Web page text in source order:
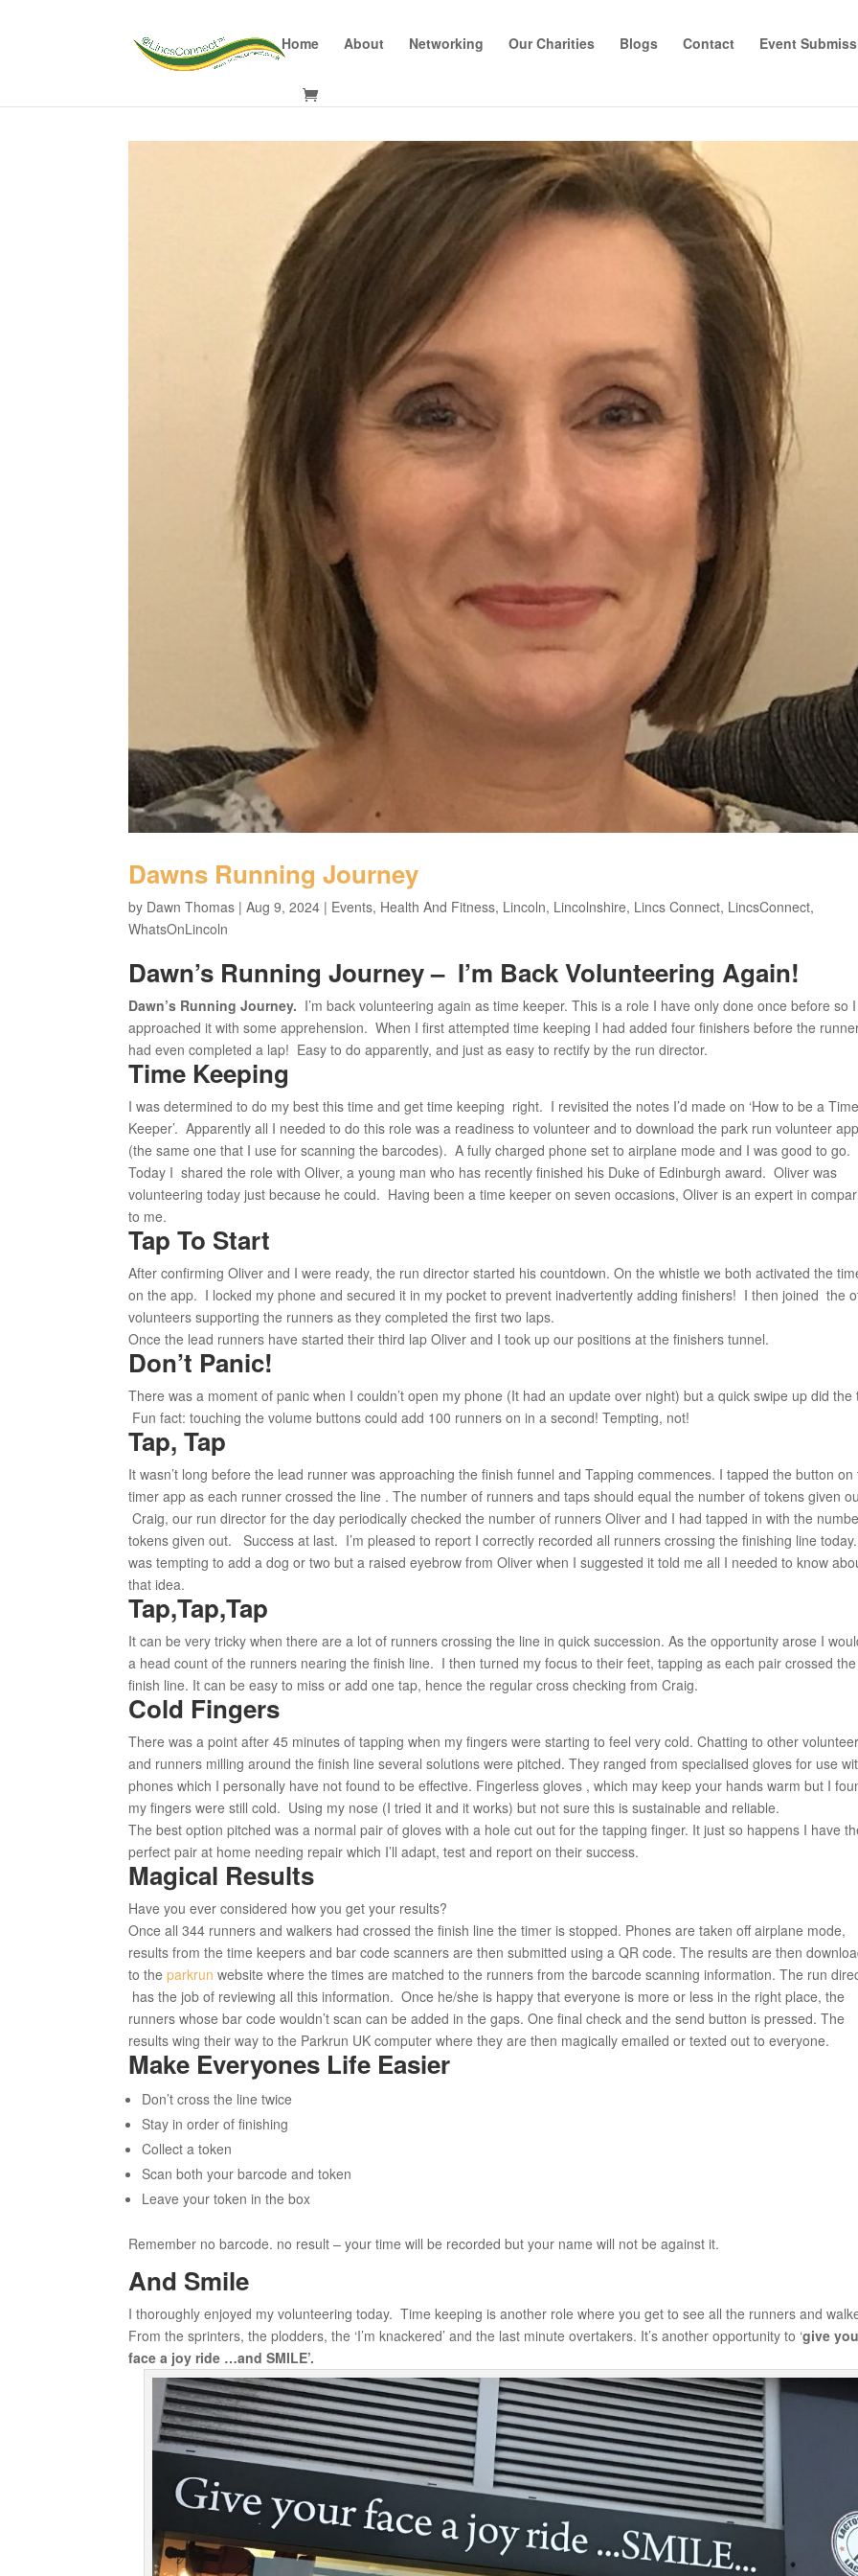
Home About Networking Our Charities Blogs Contact Event
Dawns Running Journey
by Dawn Thomas |Aug 9, 2024 | Events, Health And Fitness, Lincoln, Lincolnshire, Lincs Connect, LincsConnect,
WhatsOnLincoln
Dawn’s Running Journey – I’m Back Volunteering Again!
Dawn’s Running Journey. I’m back volunteering again as time keeper. This is a role I have only done once before so I
approached it with some apprehension. When I first attempted time keeping I had added four finishers before the
had even completed a lap! Easy to do apparently, and just as easy to rectify by the run director.
Time Keeping
I was determined to do my best this time and get time keeping right. I revisited the notes I’d made on ‘How to be a Time
Keeper’. Apparently all I needed to do this role was a readiness to volunteer and to download the park run volunteer app
(the same one that I use for scanning the barcodes). A fully charged phone set to airplane mode and I was good to go.
Today I shared the role with Oliver, a young man who has recently finished his Duke of Edinburgh award. Oliver was
volunteering today just because he could. Having been a time keeper on seven occasions, Oliver is an expert in
to me.
Tap To Start
After confirming Oliver and I were ready, the run director started his countdown. On the whistle we both activated the
on the app. I locked my phone and secured it in my pocket to prevent inadvertently adding finishers! I then joined the
volunteers supporting the runners as they completed the first two laps.
Once the lead runners have started their third lap Oliver and I took up our positions at the finishers tunnel.
Don’t Panic!
There was a moment of panic when I couldn’t open my phone (It had an update over night) but a quick swipe up did the
Fun fact: touching the volume buttons could add 100 runners on in a second! Tempting, not!
Tap, Tap
It wasn’t long before the lead runner was approaching the finish funnel and Tapping commences. I tapped the button on
timer app as each runner crossed the line . The number of runners and taps should equal the number of tokens given
Craig, our run director for the day periodically checked the number of runners Oliver and I had tapped in with the
tokens given out. Success at last. I’m pleased to report I correctly recorded all runners crossing the finishing line
was tempting to add a dog or two but a raised eyebrow from Oliver when I suggested it told me all I needed to know
that idea.
Tap,Tap,Tap
It can be very tricky when there are a lot of runners crossing the line in quick succession. As the opportunity arose I
a head count of the runners nearing the finish line. I then turned my focus to their feet, tapping as each pair crossed the
finish line. It can be easy to miss or add one tap, hence the regular cross checking from Craig.
Cold Fingers
There was a point after 45 minutes of tapping when my fingers were starting to feel very cold. Chatting to other
and runners milling around the finish line several solutions were pitched. They ranged from specialised gloves for use
phones which I personally have not found to be effective. Fingerless gloves , which may keep your hands warm but I
my fingers were still cold. Using my nose (I tried it and it works) but not sure this is sustainable and reliable.
The best option pitched was a normal pair of gloves with a hole cut out for the tapping finger. It just so happens I have
perfect pair at home needing repair which I’ll adapt, test and report on their success.
Magical Results
Have you ever considered how you get your results?
Once all 344 runners and walkers had crossed the finish line the timer is stopped. Phones are taken off airplane mode,
results from the time keepers and bar code scanners are then submitted using a QR code. The results are then
to theparkrun website where the times are matched to the runners from the barcode scanning information. The run
has the job of reviewing all this information. Once he/she is happy that everyone is more or less in the right place, the
runners whose bar code wouldn’t scan can be added in the gaps. One final check and the send button is pressed. The
results wing their way to the Parkrun UK computer where they are then magically emailed or texted out to everyone.
Make Everyones Life Easier
Don’t cross the line twice
Stay in order of finishing
Collect a token
Scan both your barcode and token
Leave your token in the box
Remember no barcode. no result – your time will be recorded but your name will not be against it.
And Smile
I thoroughly enjoyed my volunteering today. Time keeping is another role where you get to see all the runners and
From the sprinters, the plodders, the ‘I’m knackered’ and the last minute overtakers. It’s another opportunity to ‘give
face a joy ride …and SMILE’.